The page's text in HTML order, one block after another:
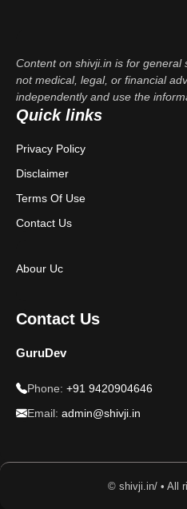
Content on shivji.in is for general
not medical, legal, or financial
independently and use the
Quick links
Privacy Policy
Disclaimer
Terms Of Use
Contact Us
Abour Uc
Contact Us
GuruDev
Phone: +91 9420904646
Email: admin@shivji.in
© shivji.in/ • All